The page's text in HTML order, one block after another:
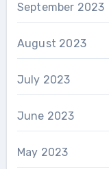
September 2023
August 2023
July 2023
June 2023
May 2023